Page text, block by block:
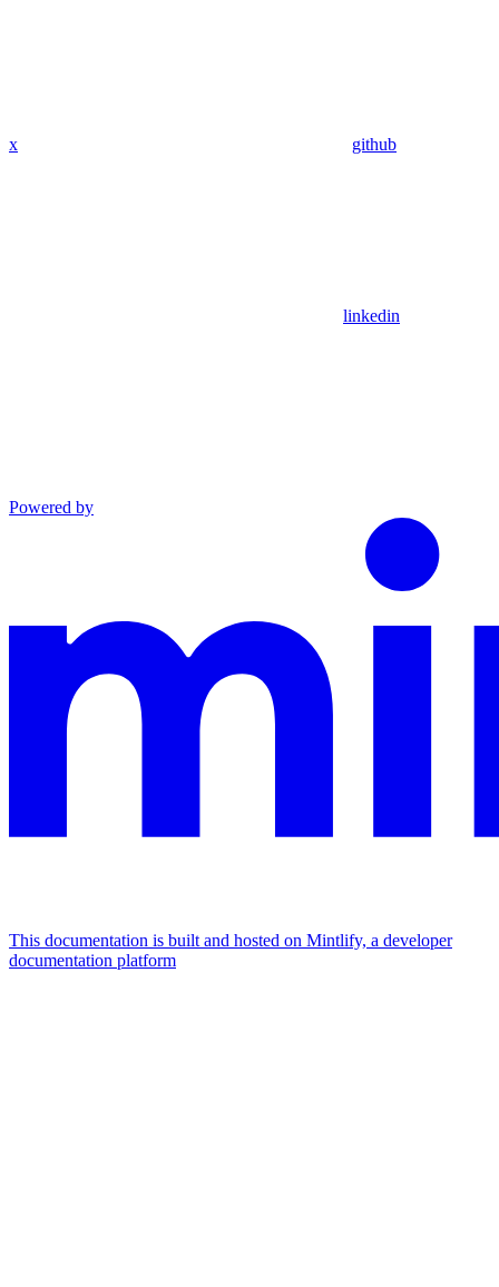
x github
linkedin
Powered by
This documentation is built and hosted on Mintlify, a developer
documentation platform